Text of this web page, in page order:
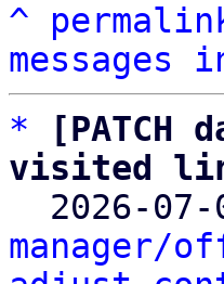
^
messages
*
visited
2026-
manager/